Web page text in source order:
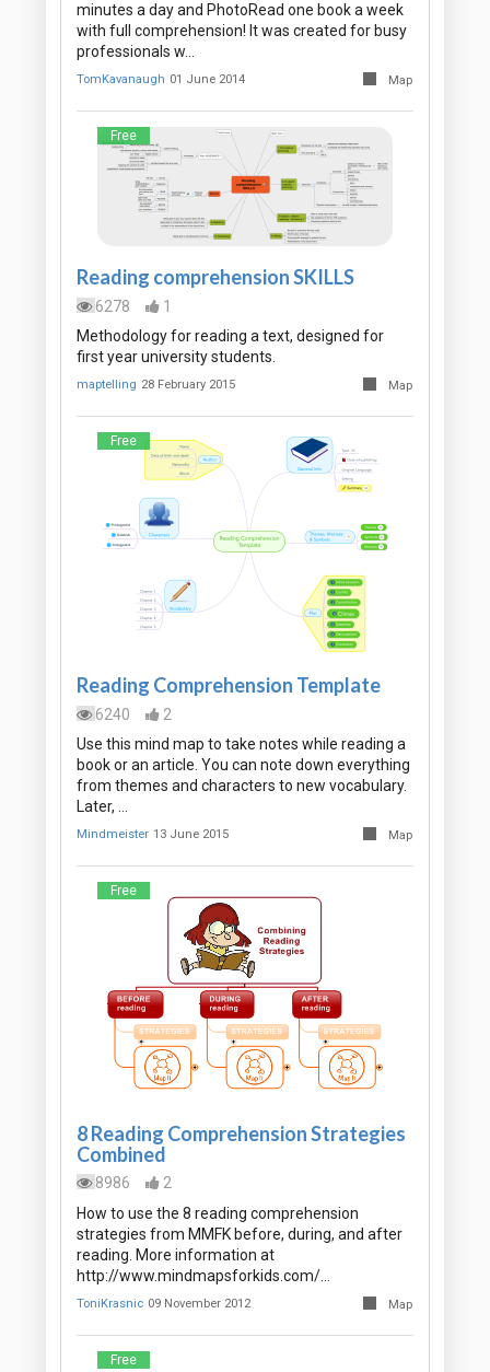
minutes a day and PhotoRead one book a week
with full comprehension! It was created for busy
professionals w…
TomKavanaugh 01 June 2014 Map
Free
Reading comprehension SKILLS
6278
1
Methodology for reading a text, designed for
first year university students.
maptelling 28 February 2015 Map
Free
Reading Comprehension Template
6240
2
Use this mind map to take notes while reading a
book or an article. You can note down everything
from themes and characters to new vocabulary.
Later, …
Mindmeister 13 June 2015 Map
Free
8 Reading Comprehension Strategies
Combined
8986
2
How to use the 8 reading comprehension
strategies from MMFK before, during, and after
reading. More information at
http://www.mindmapsforkids.com/…
ToniKrasnic 09 November 2012 Map
Free